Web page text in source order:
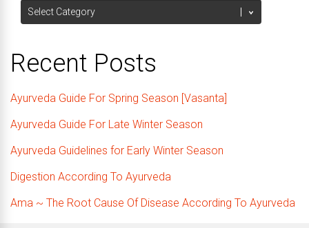
Categories
Recent Posts
Ayurveda Guide For Spring Season [Vasanta]
Ayurveda Guide For Late Winter Season
Ayurveda Guidelines for Early Winter Season
Digestion According To Ayurveda
Ama ~ The Root Cause Of Disease According To Ayurveda